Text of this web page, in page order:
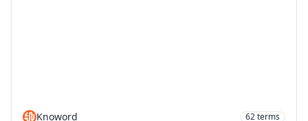
Knoword 62terms